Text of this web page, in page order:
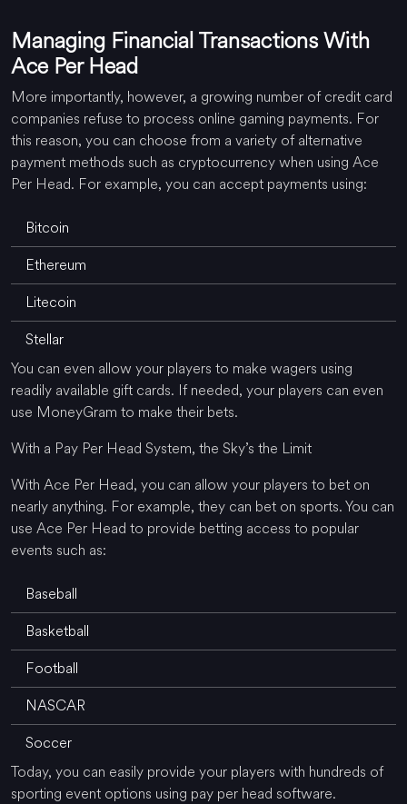
Managing Financial Transactions With
Ace Per Head
More importantly, however, a growing number of credit card
companies refuse to process online gaming payments. For
this reason, you can choose from a variety of alternative
payment methods such as cryptocurrency when using Ace
Per Head. For example, you can accept payments using:
Bitcoin
Ethereum
Litecoin
Stellar
You can even allow your players to make wagers using
readily available gift cards. If needed, your players can even
use MoneyGram to make their bets.
With a Pay Per Head System, the Sky’s the Limit
With Ace Per Head, you can allow your players to bet on
nearly anything. For example, they can bet on sports. You can
use Ace Per Head to provide betting access to popular
events such as:
Baseball
Basketball
Football
NASCAR
Soccer
Today, you can easily provide your players with hundreds of
sporting event options using pay per head software.